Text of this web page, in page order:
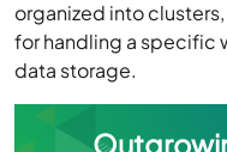
for handling a specific
data storage.